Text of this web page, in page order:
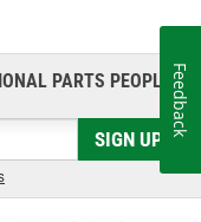
them to you now.
out on the driveway,
it matters most!
PARTS PEOPLE®
SIGN UP
Feedback